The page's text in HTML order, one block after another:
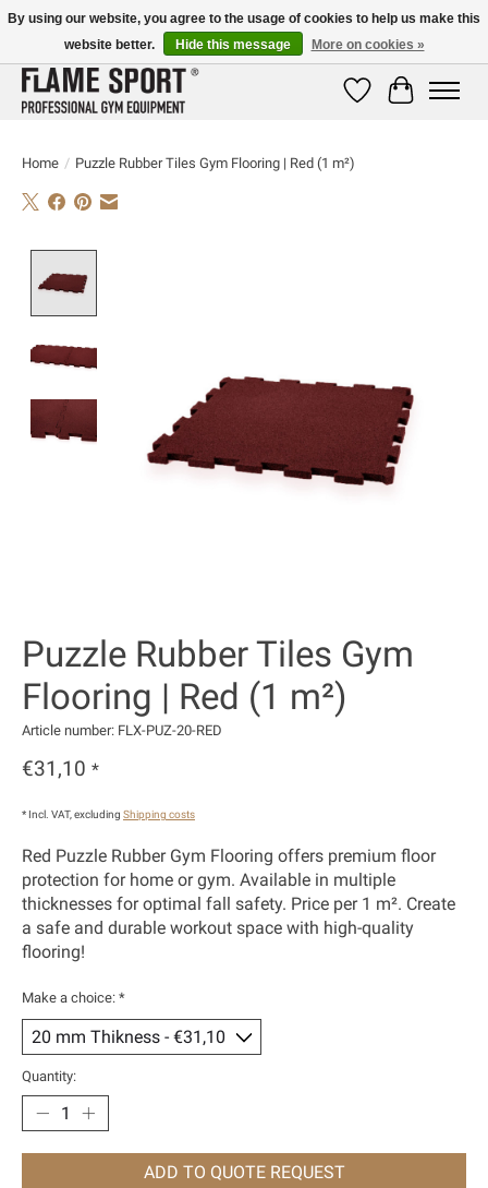
info@flame-sport.de TEL.: +49 1525 9705 011
WishlistCart
Home / Puzzle Rubber Tiles Gym Flooring | Red (1 m²)
Puzzle Rubber Tiles Gym
Flooring | Red (1 m²)
Article number: FLX-PUZ-20-RED
€31,10 *
* Incl. VAT, excluding Shipping costs
Red Puzzle Rubber Gym Flooring offers premium floor
protection for home or gym. Available in multiple
thicknesses for optimal fall safety. Price per 1 m². Create
a safe and durable workout space with high-quality
flooring!
Make a choice: *
Quantity:
ADD TO QUOTE REQUEST
By using our website, you agree to the usage of cookies to help us make this
website better.
Hide this message More on cookies »